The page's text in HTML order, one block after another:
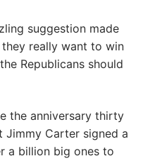
suggestion made
really want to win
Republicans should
the anniversary thirty
Jimmy Carter signed a
a billion big ones to